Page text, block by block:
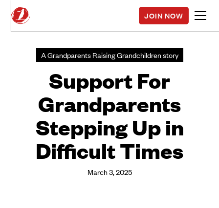
JOIN NOW
A Grandparents Raising Grandchildren story
Support For
Grandparents
Stepping Up in
Difficult Times
March 3, 2025